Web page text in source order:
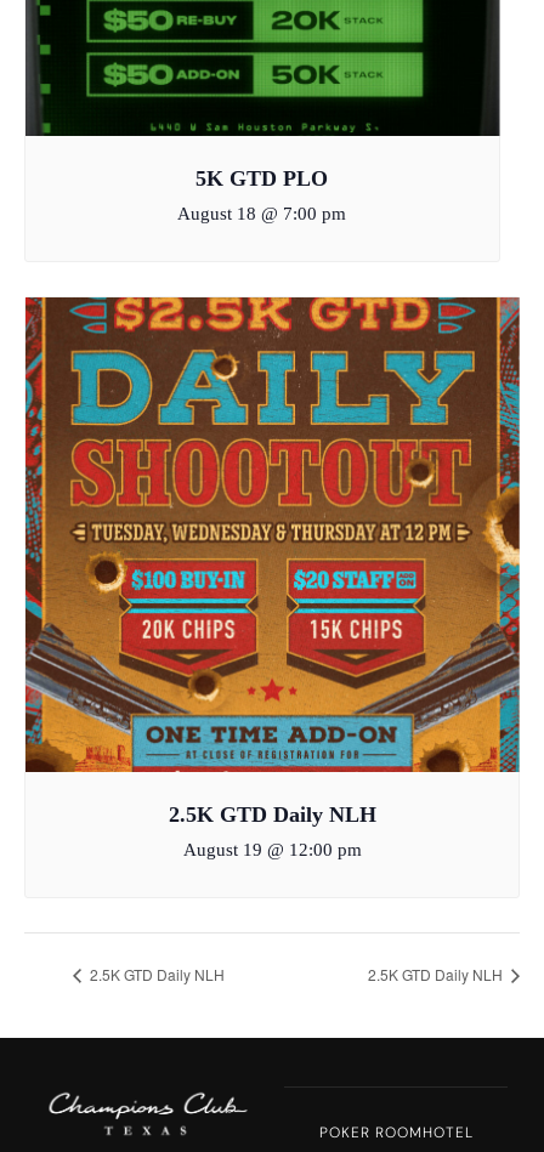
5K GTD PLO
August 18 @ 7:00 pm
2.5K GTD Daily NLH
August 19 @ 12:00 pm
2.5K GTD Daily NLH 2.5K GTD Daily NLH
POKER ROOMHOTEL